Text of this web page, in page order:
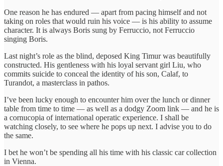
One reason he has endured — apart from pacing himself and not
taking on roles that would ruin his voice — is his ability to assume
character. It is always Boris sung by Ferruccio, not Ferruccio
singing Boris.
Last night’s role as the blind, deposed King Timur was beautifully
constructed. His gentleness with his loyal servant girl Liu, who
commits suicide to conceal the identity of his son, Calaf, to
Turandot, a masterclass in pathos.
I’ve been lucky enough to encounter him over the lunch or dinner
table from time to time — as well as a dodgy Zoom link — and he is
a cornucopia of international operatic experience. I shall be
watching closely, to see where he pops up next. I advise you to do
the same.
I bet he won’t be spending all his time with his classic car collection
in Vienna.